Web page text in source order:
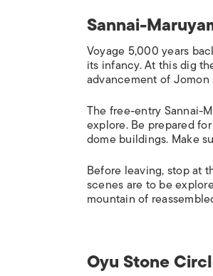
Sannai-
Voyage 5,000 years
its infancy. At this dig
advancement of Jomon
The free-entry Sannai-
explore. Be prepared
dome buildings. Make
Before leaving, stop at
scenes are to be
mountain of
Oyu Stone